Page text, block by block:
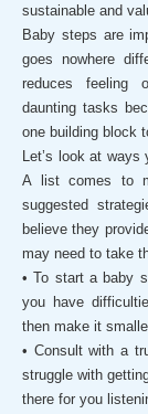
sustainable and
Baby steps are
goes nowhere
reduces feeling
daunting tasks
one building block
Let’s look at
A list comes to
suggested
believe they
may need to take
• To start a baby
you have
then make it
• Consult with a
struggle with
there for you